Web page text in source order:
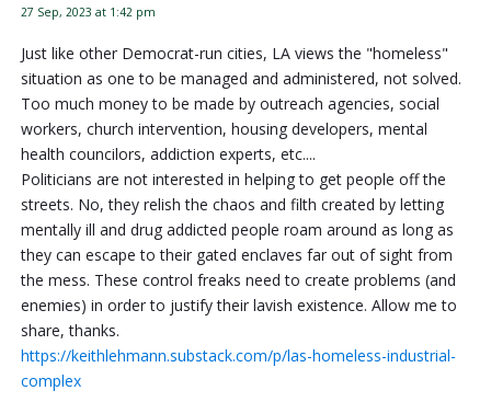
27 Sep, 2023 at 1:42 pm
Just like other Democrat-run cities, LA views the "homeless"
situation as one to be managed and administered, not solved.
Too much money to be made by outreach agencies, social
workers, church intervention, housing developers, mental
health councilors, addiction experts, etc....
Politicians are not interested in helping to get people off the
streets. No, they relish the chaos and filth created by letting
mentally ill and drug addicted people roam around as long as
they can escape to their gated enclaves far out of sight from
the mess. These control freaks need to create problems (and
enemies) in order to justify their lavish existence. Allow me to
share, thanks.
https://keithlehmann.substack.com/p/las-homeless-industrial-
complex